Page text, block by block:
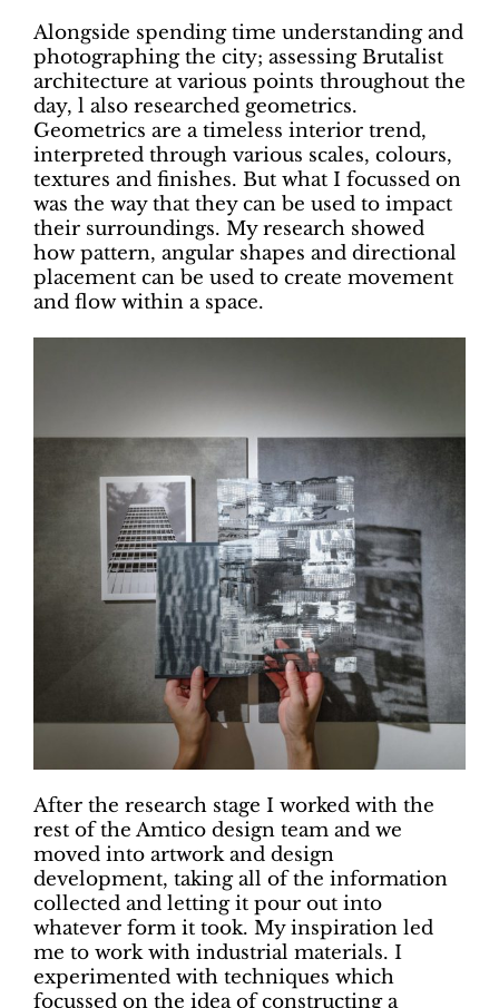
Alongside spending time understanding and
photographing the city; assessing Brutalist
architecture at various points throughout the
day, l also researched geometrics.
Geometrics are a timeless interior trend,
interpreted through various scales, colours,
textures and finishes. But what I focussed on
was the way that they can be used to impact
their surroundings. My research showed
how pattern, angular shapes and directional
placement can be used to create movement
and flow within a space.
After the research stage I worked with the
rest of the Amtico design team and we
moved into artwork and design
development, taking all of the information
collected and letting it pour out into
whatever form it took. My inspiration led
me to work with industrial materials. I
experimented with techniques which
focussed on the idea of constructing a